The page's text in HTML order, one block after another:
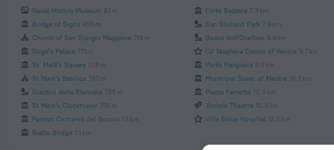
Naval History Museum 87 m
Bridge of Sighs 659 m
Church of San Giorgio Maggiore 719 m
Doge's Palace 771 m
St. Mark's Square 778 m
St Mark's Basilica 783 m
Giardini della Biennale 785 m
St Mark's Clocktower 795 m
Palazzo Contarini del Bovolo 1.1 km
Rialto Bridge 1.1 km
Forte Bazzera 7.3 km
San Giuliano Park 7.9 km
Bosco dell'Osellino 8.8 km
Ca' Noghera Casino of Venice 9.7 km
Porto Marghera 9.9 km
Municipal Tower of Mestre 10.7 km
Piazza Ferretto 10.8 km
Toniolo Theatre 10.8 km
Villa Salus Hospital 12.5 km